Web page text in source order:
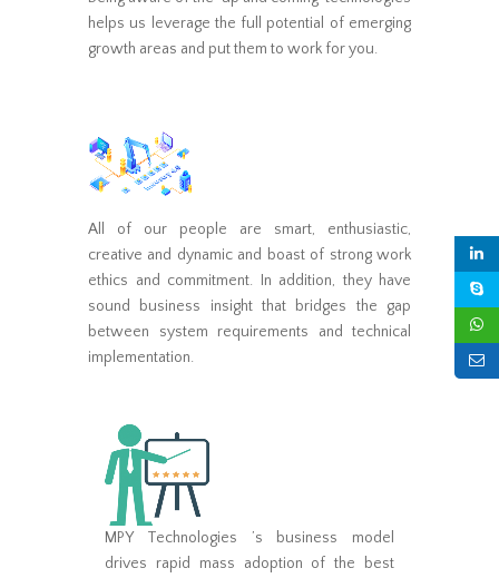
helps us leverage the full potential of emerging
growth areas and put them to work for you.
All of our people are smart, enthusiastic,
creative and dynamic and boast of strong work
ethics and commitment. In addition, they have
sound business insight that bridges the gap
between system requirements and technical
implementation.
MPY Technologies ’s business model
drives rapid mass adoption of the best